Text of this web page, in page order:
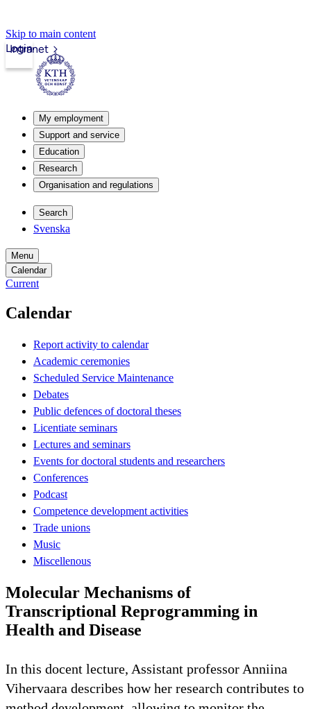
Skip to main content
Intranet
Login
My employment
Support and service
Education
Research
Organisation and regulations
Search
Svenska
Menu
Calendar
Current
Calendar
Report activity to calendar
Academic ceremonies
Scheduled Service Maintenance
Debates
Public defences of doctoral theses
Licentiate seminars
Lectures and seminars
Events for doctoral students and researchers
Conferences
Podcast
Competence development activities
Trade unions
Music
Miscellenous
Molecular Mechanisms of
Transcriptional Reprogramming in
Health and Disease
In this docent lecture, Assistant professor Anniina
Vihervaara describes how her research contributes to